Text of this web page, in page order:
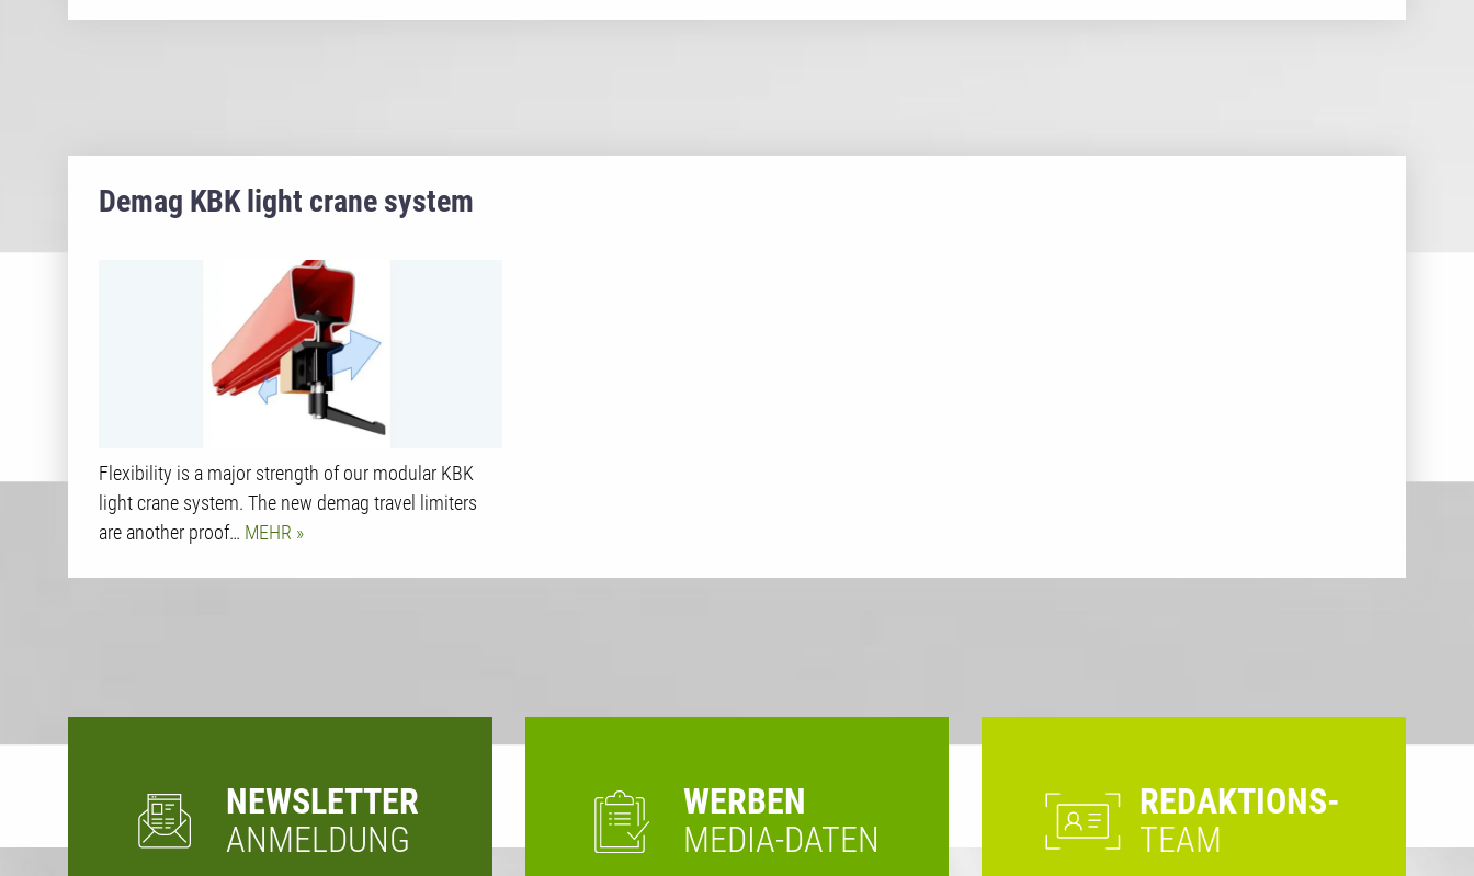
Demag KBK light crane system
Flexibility is a major strength of our modular KBK
light crane system. The new demag travel limiters
are another proof… MEHR
NEWSLETTER
ANMELDUNG
WERBEN
MEDIA-DATEN
REDAKTIONS-
TEAM